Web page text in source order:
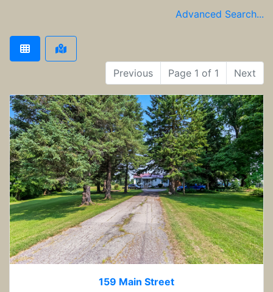
Advanced Search...
Previous Page 1 of 1 Next
159 Main Street